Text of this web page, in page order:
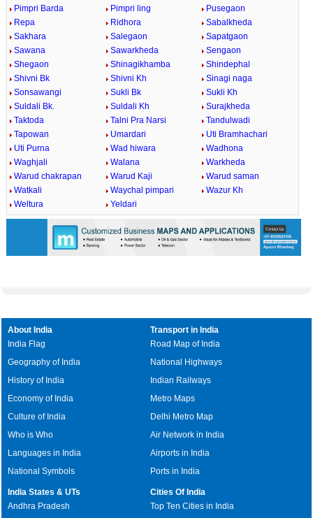
Pimpri Barda
Pimpri ling
Pusegaon
Repa
Ridhora
Sabalkheda
Sakhara
Salegaon
Sapatgaon
Sawana
Sawarkheda
Sengaon
Shegaon
Shinagikhamba
Shindephal
Shivni Bk
Shivni Kh
Sinagi naga
Sonsawangi
Sukli Bk
Sukli Kh
Suldali Bk.
Suldali Kh
Surajkheda
Taktoda
Talni Pra Narsi
Tandulwadi
Tapowan
Umardari
Uti Bramhachari
Uti Purna
Wad hiwara
Wadhona
Waghjali
Walana
Warkheda
Warud chakrapan
Warud Kaji
Warud saman
Watkali
Waychal pimpari
Wazur Kh
Weltura
Yeldari
About India
India Flag
Geography of India
History of India
Economy of India
Culture of India
Who is Who
Languages in India
National Symbols
Transport in India
Road Map of India
National Highways
Indian Railways
Metro Maps
Delhi Metro Map
Air Network in India
Airports in India
Ports in India
India States & UTs
Andhra Pradesh
Cities Of India
Top Ten Cities in India